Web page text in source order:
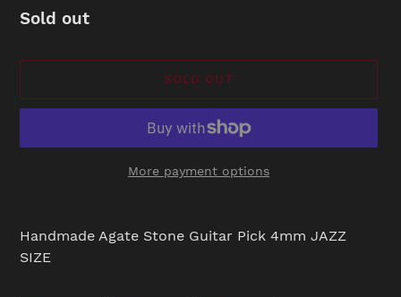
Availability
Sold out
SOLD OUT
More payment options
product
your
Handmade Agate Stone Guitar Pick 4mm JAZZ
SIZE